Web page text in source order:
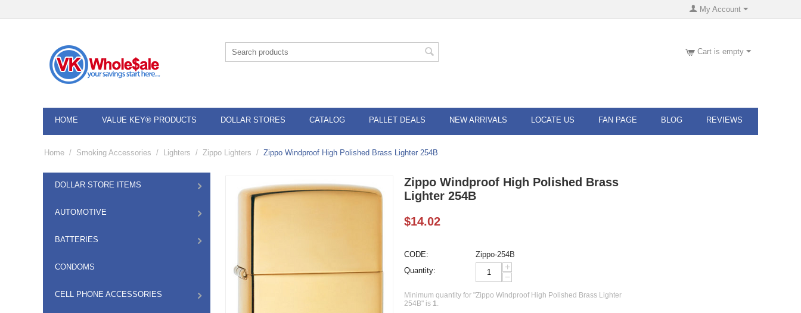
My Account
Cart is empty
HOME VALUE KEY® PRODUCTS DOLLAR STORES CATALOG PALLET DEALS NEW ARRIVALS LOCATE US FAN PAGE BLOG REVIEWS
Home / Smoking Accessories / Lighters / Zippo Lighters / Zippo Windproof High Polished Brass Lighter 254B
DOLLAR STORE ITEMS
AUTOMOTIVE
BATTERIES
CONDOMS
CELL PHONE ACCESSORIES
Zippo Windproof High Polished Brass
Lighter 254B
$14.02
CODE:
Zippo-254B
Quantity:
+
−
Minimum quantity for "Zippo Windproof High Polished Brass Lighter
254B" is 1.